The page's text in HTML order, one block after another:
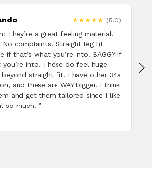
★★★★★ (5.0)
They’re a great feeling material.
No complaints. Straight leg fit
if that’s what you’re into. BAGGY if
you’re into. These do feel huge
straight fit. I have other 34s
and these are WAY bigger. I think
and get them tailored since I like
so much. ”